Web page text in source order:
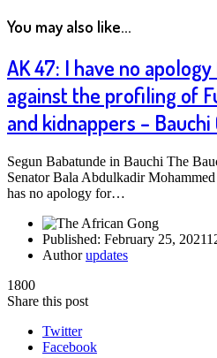
You may also like...
AK 47: I have no
against the profiling of
and kidnappers – Bauchi
Segun Babatunde in Bauchi The
Senator Bala Abdulkadir Mohammed
has no apology for…
Published: February 25, 2021
Authorupdates
1800
Share this post
Twitter
Facebook